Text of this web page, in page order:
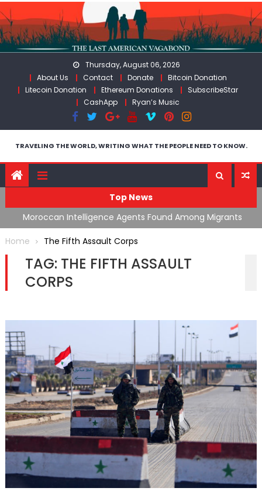
Skip
to
content
Thursday, August 06, 2026
About Us
Contact Donate
Bitcoin Donation
Litecoin Donation
Ethereum Donations
SubscribeStar
CashApp
Ryan’s Music
TRAVELING THE WORLD, WRITING WHAT THE PEOPLE NEED TO KNOW.
Top News
Moroccan Intelligence Agents Found Among Migrants
Flooding Into Ceuta
Home
The Fifth Assault Corps
TAG: THE FIFTH ASSAULT
CORPS